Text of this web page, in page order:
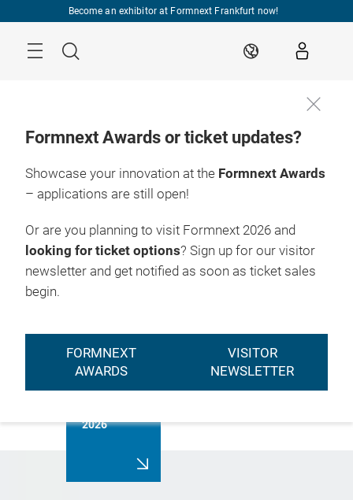
Become an exhibitor at Formnext Frankfurt now!
Search EN
Formnext Awards or ticket updates?
Showcase your innovation at the Formnext Awards
– applications are still open!
Or are you planning to visit Formnext 2026 and
looking for ticket options? Sign up for our visitor
newsletter and get notified as soon as ticket sales
begin.
FORMNEXT
AWARDS
VISITOR
NEWSLETTER
EXPO &
CONVENTION
17. – 20.11.2026
Frankfurt am Main
2026